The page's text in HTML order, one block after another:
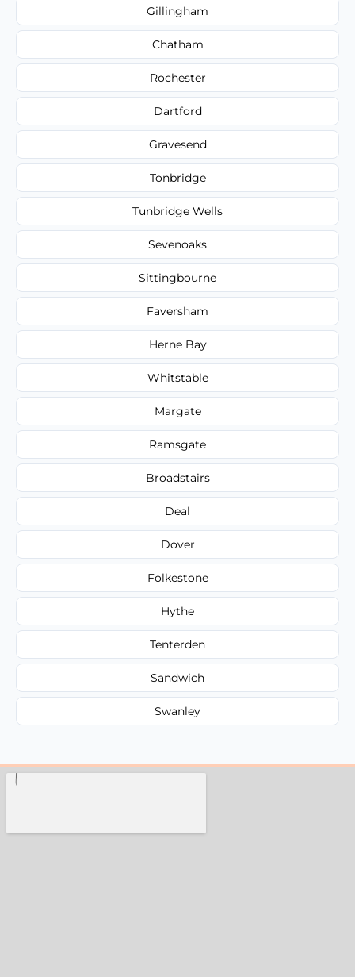
Gillingham
Chatham
Rochester
Dartford
Gravesend
Tonbridge
Tunbridge Wells
Sevenoaks
Sittingbourne
Faversham
Herne Bay
Whitstable
Margate
Ramsgate
Broadstairs
Deal
Dover
Folkestone
Hythe
Tenterden
Sandwich
Swanley